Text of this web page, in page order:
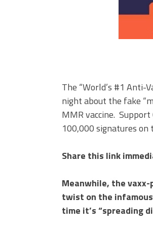
The “World’s #1 Anti-
night about the fake
MMR vaccine.
100,000 signatures
Share this link
Meanwhile, the vaxx-
twist on the
time it’s “spreading